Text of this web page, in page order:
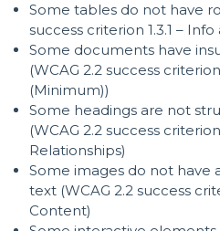
Some tables do not have
success criterion 1.3.1 –
Some documents have
(WCAG 2.2 success
(Minimum))
Some headings are not
(WCAG 2.2 success
Relationships)
Some images do not have
text (WCAG 2.2 success
Content)